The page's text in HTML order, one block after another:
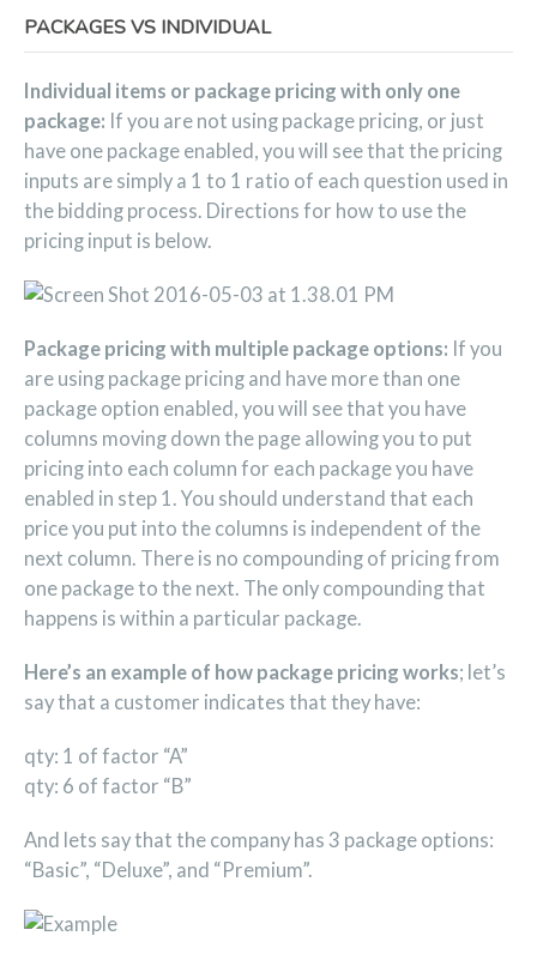
PACKAGES VS INDIVIDUAL
Individual items or package pricing with only one
package: If you are not using package pricing, or just
have one package enabled, you will see that the pricing
inputs are simply a 1 to 1 ratio of each question used in
the bidding process. Directions for how to use the
pricing input is below.
Package pricing with multiple package options: If you
are using package pricing and have more than one
package option enabled, you will see that you have
columns moving down the page allowing you to put
pricing into each column for each package you have
enabled in step 1. You should understand that each
price you put into the columns is independent of the
next column. There is no compounding of pricing from
one package to the next. The only compounding that
happens is within a particular package.
Here’s an example of how package pricing works; let’s
say that a customer indicates that they have:
qty: 1 of factor “A”
qty: 6 of factor “B”
And lets say that the company has 3 package options:
“Basic”, “Deluxe”, and “Premium”.